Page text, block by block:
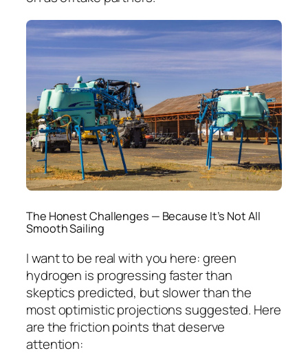
The Honest Challenges — Because It’s Not All
Smooth Sailing
I want to be real with you here: green
hydrogen is progressing faster than
skeptics predicted, but slower than the
most optimistic projections suggested. Here
are the friction points that deserve
attention: